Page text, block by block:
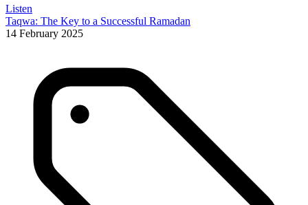
Listen
Taqwa: The Key to a Successful Ramadan
14 February 2025